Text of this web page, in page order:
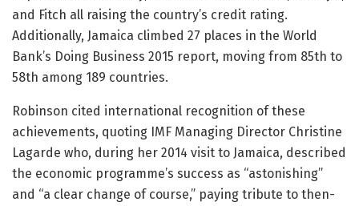
and Fitch all raising the country’s credit rating.
Additionally, Jamaica climbed 27 places in the World
Bank’s Doing Business 2015 report, moving from 85th to
58th among 189 countries.
Robinson cited international recognition of these
achievements, quoting IMF Managing Director Christine
Lagarde who, during her 2014 visit to Jamaica, described
the economic programme’s success as “astonishing”
and “a clear change of course,” paying tribute to then-